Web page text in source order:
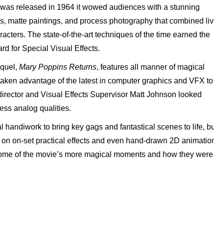
was released in 1964 it wowed audiences with a stunning
matte paintings, and process photography that combined
The state-of-the-art techniques of the time earned the
for Special Visual Effects.
Mary Poppins Returns, features all manner of magical
advantage of the latest in computer graphics and VFX to
and Visual Effects Supervisor Matt Johnson looked
analog qualities.
handiwork to bring key gags and fantastical scenes to life,
on-set practical effects and even hand-drawn 2D
of the movie’s more magical moments and how they were